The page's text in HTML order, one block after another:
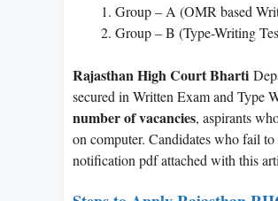
Group – A (OMR based
Group – B (Type-Writing
Rajasthan High Court Bharti
secured in Written Exam and Type
number of vacancies, aspirants
on computer. Candidates who fail
notification pdf attached with this